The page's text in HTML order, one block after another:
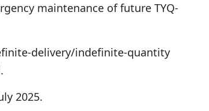
maintenance of future TYQ-
delivery/indefinite-quantity
2025.